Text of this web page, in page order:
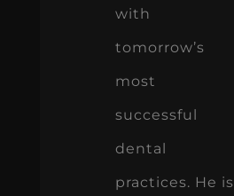
with
tomorrow’s
most
successful
dental
practices. He is